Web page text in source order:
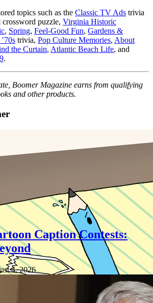
topics such as the Classic TV Ads trivia
puzzle, Virginia Historic
, Spring, Feel-Good Fun, Gardens &
trivia, Pop Culture Memories, About
the Curtain, Atlantic Beach Life, and
.
Boomer Magazine earns from qualifying
and other products.
Caption Contests:
4, 2026